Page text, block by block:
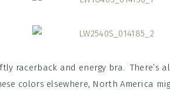
racerback and energy bra. There’s
colors elsewhere, North America